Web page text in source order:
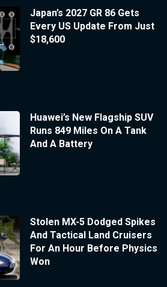
Japan’s 2027 GR 86 Gets
Every US Update From Just
$18,600
Huawei’s New Flagship SUV
Runs 849 Miles On A Tank
And A Battery
Stolen MX-5 Dodged Spikes
And Tactical Land Cruisers
For An Hour Before Physics
Won